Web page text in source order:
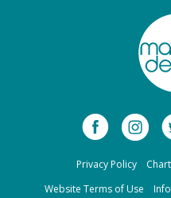
Privacy Policy
Website Terms of Use